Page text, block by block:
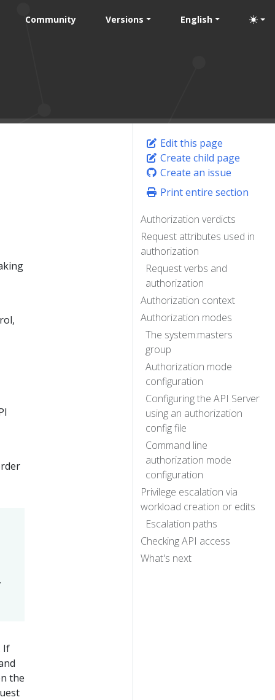
Community Versions English
Edit this page
Create child page
Create an issue
Print entire section
Authorization verdicts
Request attributes used in
authorization
Request verbs and
authorization
Authorization context
Authorization modes
The system:masters
group
Authorization mode
configuration
Configuring the API Server
using an authorization
config file
Command line
authorization mode
configuration
Privilege escalation via
workload creation or edits
Escalation paths
Checking API access
What's next
If
the